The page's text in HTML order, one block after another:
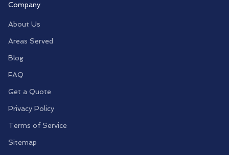
Company
About Us
Areas Served
Blog
FAQ
Get a Quote
Privacy Policy
Terms of Service
Sitemap